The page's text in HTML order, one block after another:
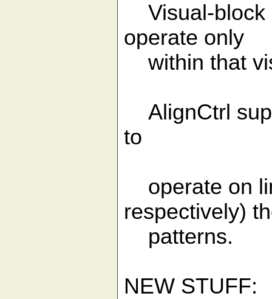
Visual-block
operate only
within that
AlignCtrl
to
operate on
respectively)
patterns.
NEW STUFF: